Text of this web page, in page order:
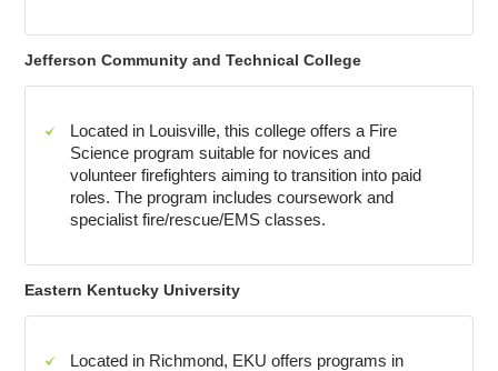
Jefferson Community and Technical College
Located in Louisville, this college offers a Fire
Science program suitable for novices and
volunteer firefighters aiming to transition into paid
roles. The program includes coursework and
specialist fire/rescue/EMS classes.
Eastern Kentucky University
Located in Richmond, EKU offers programs in